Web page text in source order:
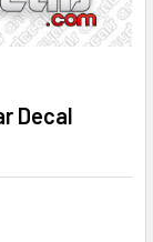
Decal